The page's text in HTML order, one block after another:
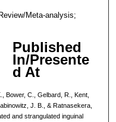
Meta-analysis;
Published
In/Presente
d At
Bower, C., Gelbard, R., Kent,
J. B., & Ratnasekera,
and strangulated inguinal